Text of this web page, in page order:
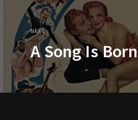
NEXT
A Song Is Born